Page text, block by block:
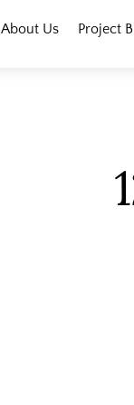
About Us Project